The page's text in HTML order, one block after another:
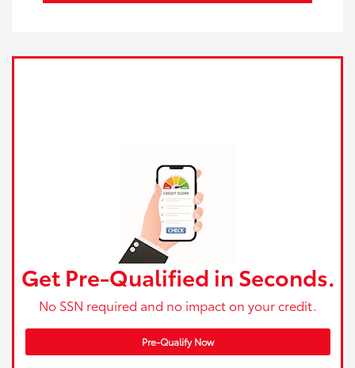
Get Pre-Qualified in Seconds.
No SSN required and no impact on your credit.
Pre-Qualify Now